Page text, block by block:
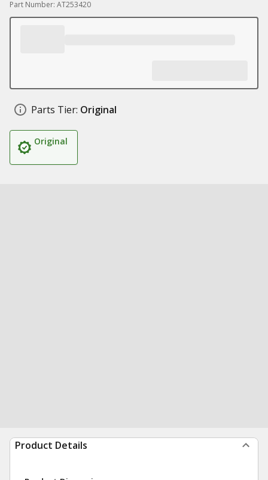
Part Number: AT253420
Parts Tier: Original
Original
Product Details